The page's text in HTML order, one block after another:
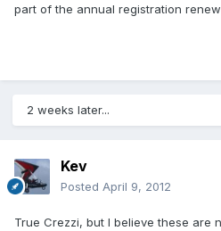
part of the annual registration
2 weeks later...
Kev
Posted April 9, 2012
True Crezzi, but I believe these are